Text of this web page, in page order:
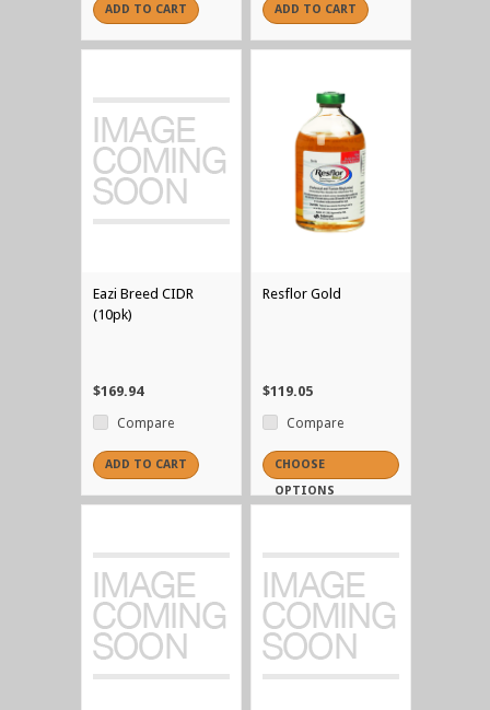
ADD TO CART ADD TO CART
Eazi Breed CIDR
(10pk)
$169.94
Compare
ADD TO CART
Resflor Gold
$119.05
Compare
CHOOSE
OPTIONS